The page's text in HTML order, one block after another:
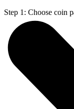
Step 1: Choose coin